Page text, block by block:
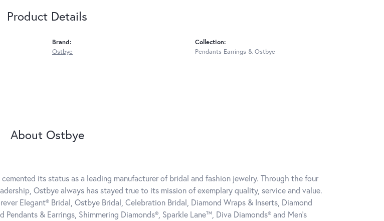
Product Details
Brand:
Ostbye
Collection:
Pendants Earrings & Ostbye
About Ostbye
cemented its status as a leading manufacturer of bridal and fashion jewelry. Through the four
Ostbye always has stayed true to its mission of exemplary quality, service and value.
Elegant® Bridal, Ostbye Bridal, Celebration Bridal, Diamond Wraps & Inserts, Diamond
Pendants & Earrings, Shimmering Diamonds®, Sparkle Lane™, Diva Diamonds® and Men's